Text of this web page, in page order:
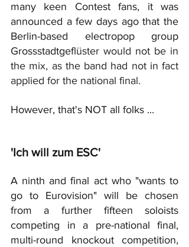
many keen Contest fans, it was
announced a few days ago that the
Berlin-based electropop group
Grossstadtgeflüster would not be in
the mix, as the band had not in fact
applied for the national final.
However, that's NOT all folks ...
'Ich will zum ESC'
A ninth and final act who "wants to
go to Eurovision" will be chosen
from a further fifteen soloists
competing in a pre-national final,
multi-round knockout competition,